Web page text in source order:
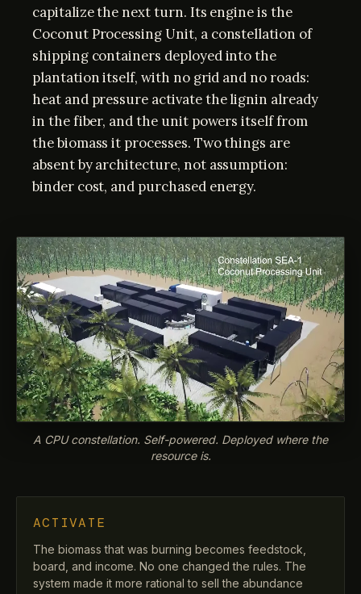
capitalize the next turn. Its engine is the
Coconut Processing Unit, a constellation of
shipping containers deployed into the
plantation itself, with no grid and no roads:
heat and pressure activate the lignin already
in the fiber, and the unit powers itself from
the biomass it processes. Two things are
absent by architecture, not assumption:
binder cost, and purchased energy.
A CPU constellation. Self-powered. Deployed where the
resource is.
ACTIVATE
The biomass that was burning becomes feedstock,
board, and income. No one changed the rules. The
system made it more rational to sell the abundance